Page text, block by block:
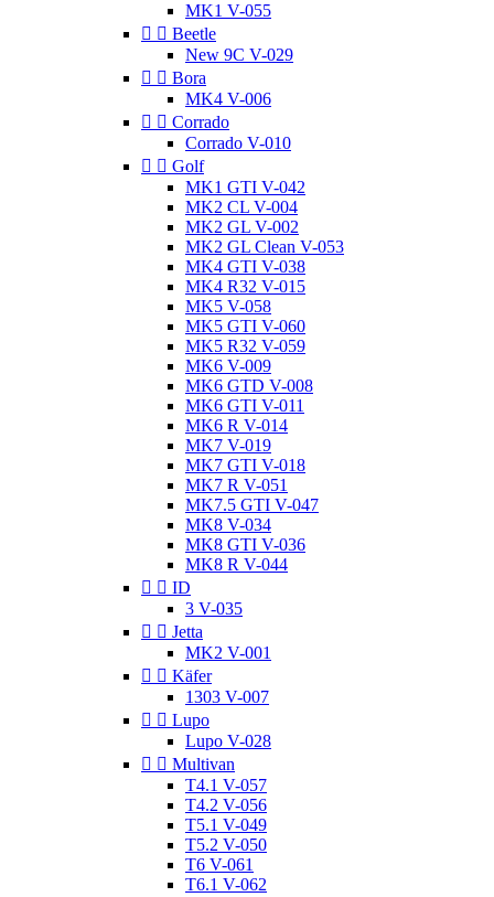
MK1 V-055
  Beetle
New 9C V-029
  Bora
MK4 V-006
  Corrado
Corrado V-010
  Golf
MK1 GTI V-042
MK2 CL V-004
MK2 GL V-002
MK2 GL Clean V-053
MK4 GTI V-038
MK4 R32 V-015
MK5 V-058
MK5 GTI V-060
MK5 R32 V-059
MK6 V-009
MK6 GTD V-008
MK6 GTI V-011
MK6 R V-014
MK7 V-019
MK7 GTI V-018
MK7 R V-051
MK7.5 GTI V-047
MK8 V-034
MK8 GTI V-036
MK8 R V-044
  ID
3 V-035
  Jetta
MK2 V-001
  Käfer
1303 V-007
  Lupo
Lupo V-028
  Multivan
T4.1 V-057
T4.2 V-056
T5.1 V-049
T5.2 V-050
T6 V-061
T6.1 V-062